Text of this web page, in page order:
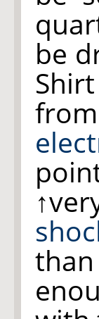
be
Shirt
than